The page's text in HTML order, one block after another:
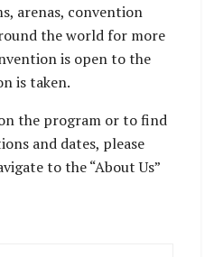
arenas, convention
the world for more
is open to the
is taken.
the program or to find
and dates, please
to the “About Us”